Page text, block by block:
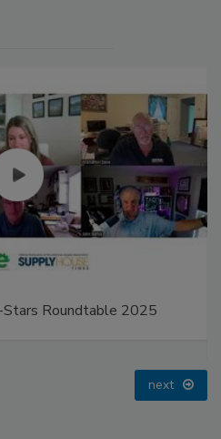
Roundtable 2025
next